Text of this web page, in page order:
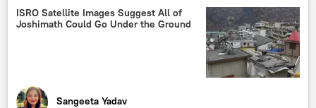
Indian National Congress (INC)
Atal Bihari Vajpayee
Bihar
ISRO Satellite Images Suggest All of
Joshimath Could Go Under the Ground
Sangeeta Yadav